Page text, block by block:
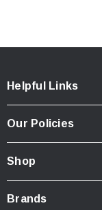
Color:black
Colour:black
Helpful Links
Our Policies
Shop
Brands